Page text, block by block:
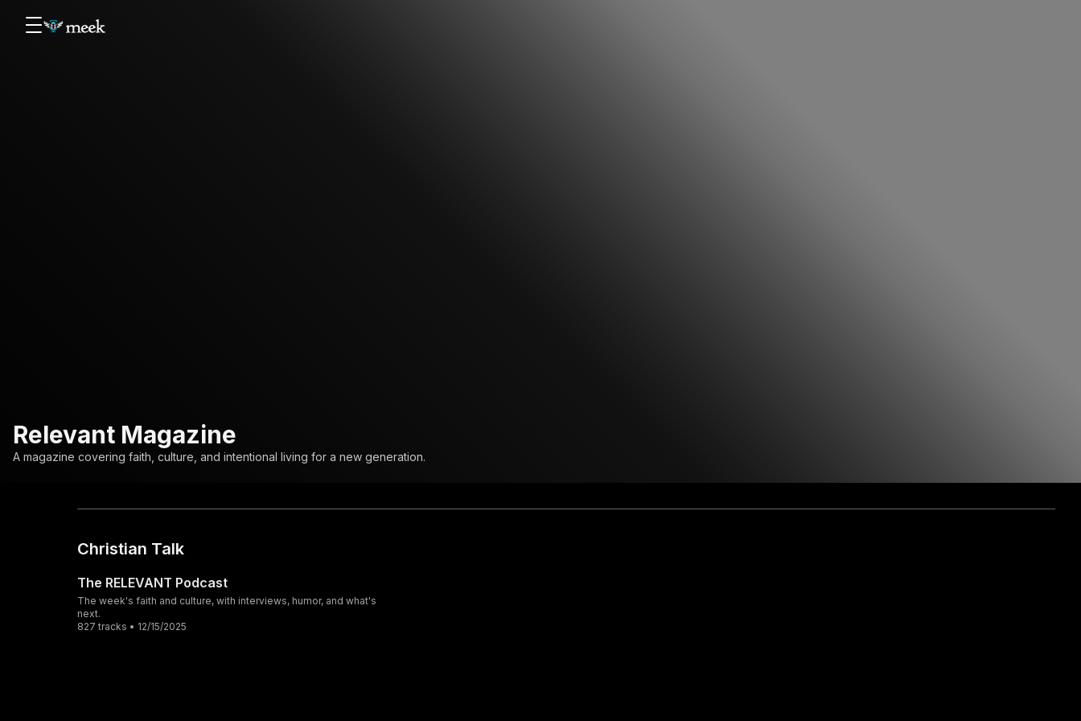
Relevant Magazine
A magazine covering faith, culture, and intentional living for a new generation.
Christian Talk
The RELEVANT Podcast
The week's faith and culture, with interviews, humor, and what's
next.
827 tracks • 12/15/2025